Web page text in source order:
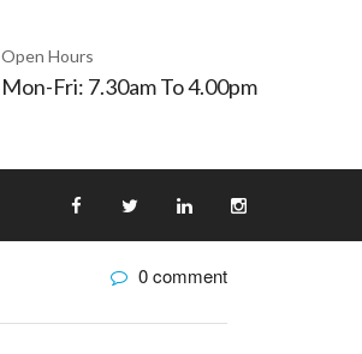
Open Hours
Mon-Fri: 7.30am To 4.00pm
0 comment